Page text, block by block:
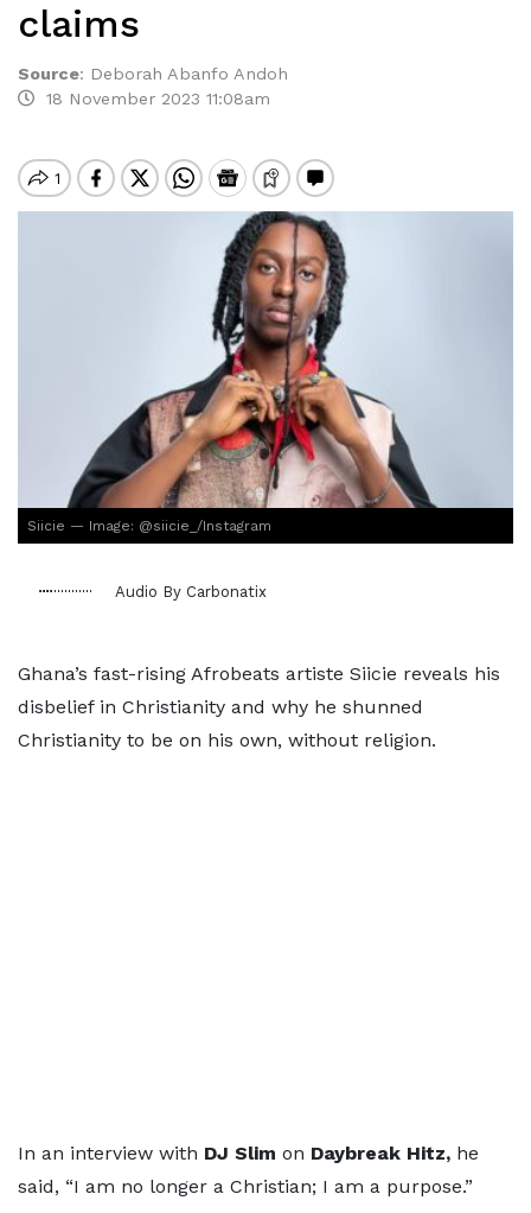
claims
Source: Deborah Abanfo Andoh
18 November 2023 11:08am
Siicie — Image: @siicie_/Instagram
Audio By Carbonatix
Ghana’s fast-rising Afrobeats artiste Siicie reveals his
disbelief in Christianity and why he shunned
Christianity to be on his own, without religion.
In an interview with DJ Slim on Daybreak Hitz, he
said, “I am no longer a Christian; I am a purpose.”